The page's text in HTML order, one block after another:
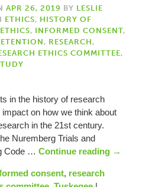
APR 26, 2019 BY LESLIE
ETHICS, HISTORY OF
, INFORMED CONSENT,
, RESEARCH,
ETHICS COMMITTEE,
in the history of research
on how we think about
in the 21st century.
Nuremberg Trials and
Code … Continue reading →
consent, research